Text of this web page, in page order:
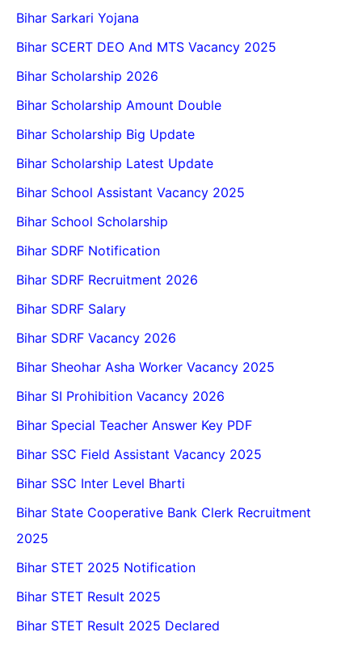
Bihar Sarkari Yojana
Bihar SCERT DEO And MTS Vacancy 2025
Bihar Scholarship 2026
Bihar Scholarship Amount Double
Bihar Scholarship Big Update
Bihar Scholarship Latest Update
Bihar School Assistant Vacancy 2025
Bihar School Scholarship
Bihar SDRF Notification
Bihar SDRF Recruitment 2026
Bihar SDRF Salary
Bihar SDRF Vacancy 2026
Bihar Sheohar Asha Worker Vacancy 2025
Bihar SI Prohibition Vacancy 2026
Bihar Special Teacher Answer Key PDF
Bihar SSC Field Assistant Vacancy 2025
Bihar SSC Inter Level Bharti
Bihar State Cooperative Bank Clerk Recruitment
2025
Bihar STET 2025 Notification
Bihar STET Result 2025
Bihar STET Result 2025 Declared